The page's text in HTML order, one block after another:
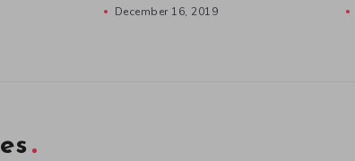
December 16, 2019